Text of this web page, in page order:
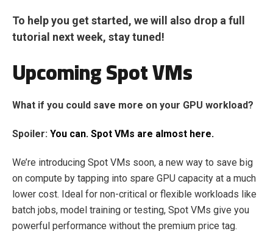
To help you get started, we will also drop a full
tutorial next week, stay tuned!
Upcoming Spot VMs
What if you could save more on your GPU workload?
Spoiler: You can. Spot VMs are almost here.
We’re introducing Spot VMs soon, a new way to save big
on compute by tapping into spare GPU capacity at a much
lower cost. Ideal for non-critical or flexible workloads like
batch jobs, model training or testing, Spot VMs give you
powerful performance without the premium price tag.